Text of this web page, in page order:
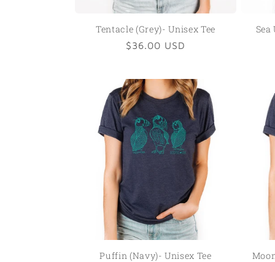
Tentacle (Grey)- Unisex Tee
Regular
$36.00 USD
Sea
Puffin (Navy)- Unisex Tee